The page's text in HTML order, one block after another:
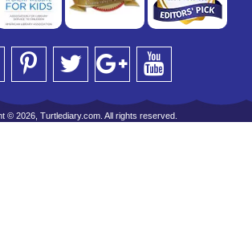
© 2026, Turtlediary.com. All rights reserved.